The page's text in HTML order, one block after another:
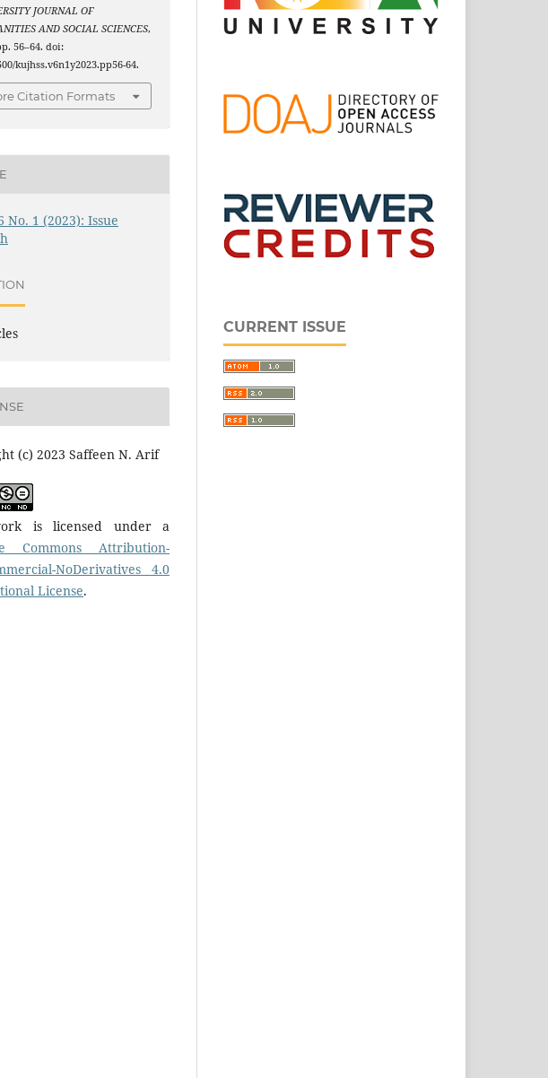
JOURNAL OF
AND SOCIAL SCIENCES,
56–64. doi:
kujhss.v6n1y2023.pp56-64.
Citation Formats
No. 1 (2023): Issue
(c) 2023 Saffeen N. Arif
is licensed under a
Commons Attribution-
NoDerivatives 4.0
License.
CURRENT ISSUE